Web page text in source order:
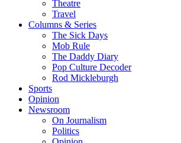
Theatre
Travel
Columns & Series
The Sick Days
Mob Rule
The Daddy Diary
Pop Culture Decoder
Rod Mickleburgh
Sports
Opinion
Newsroom
On Journalism
Politics